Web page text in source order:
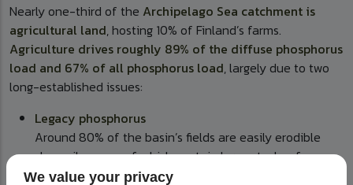
Nearly one-third of the Archipelago Sea catchment is
agricultural land, hosting 10% of Finland’s farms.
Agriculture drives roughly 89% of the diffuse phosphorus
load and 67% of all phosphorus load, largely due to two
long-established issues:
Legacy phosphorus
Around 80% of the basin’s fields are easily erodible
clay soils, many of which contain large stocks of
phosphorus accumulated over decades of heavy
We value your privacy